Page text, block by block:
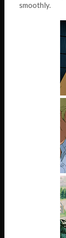
smoothly.